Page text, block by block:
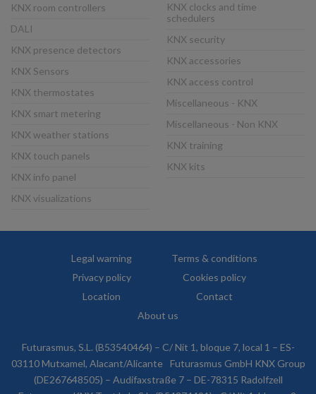
KNX room controllers
DALI
KNX presence detectors
KNX Sensors
KNX thermostates
KNX smart metering
KNX weather stations
KNX touch panels
KNX info panel
KNX visualizations
KNX clocks and time
schedulers
KNX security
KNX accessories
KNX access control
Miscellaneous - KNX
Miscellaneous - Non KNX
KNX training
KNX kits
Legal warning
Terms & conditions
Privacy policy
Cookies policy
Location
Contact
About us
Futurasmus, S.L. (B53540464) – C/ Nit 1, bloque 7, local 1 – ES-
03110 Mutxamel, Alacant/Alicante
Futurasmus GmbH KNX Group
(DE267648505) – Audifaxstraße 7 – DE-78315 Radolfzell